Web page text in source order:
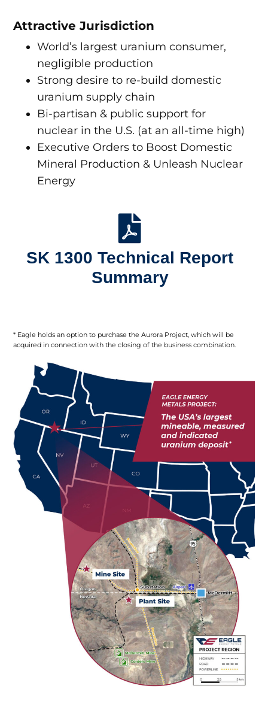
Attractive Jurisdiction
World’s largest uranium consumer,
negligible production
Strong desire to re-build domestic
uranium supply chain
Bi-partisan & public support for
nuclear in the U.S. (at an all-time high)
Executive Orders to Boost Domestic
Mineral Production & Unleash Nuclear
Energy
SK 1300 Technical Report
Summary
* Eagle holds an option to purchase the Aurora Project, which will be
acquired in connection with the closing of the business combination.